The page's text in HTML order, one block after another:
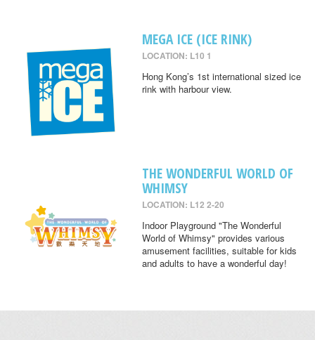
MEGA ICE (ICE RINK)
LOCATION: L10 1
Hong Kong’s 1st international sized ice
rink with harbour view.
THE WONDERFUL WORLD OF
WHIMSY
LOCATION: L12 2-20
Indoor Playground "The Wonderful
World of Whimsy" provides various
amusement facilities, suitable for kids
and adults to have a wonderful day!